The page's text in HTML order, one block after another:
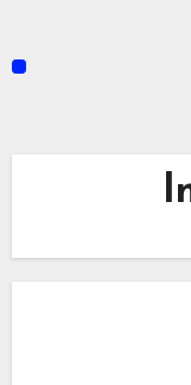
content